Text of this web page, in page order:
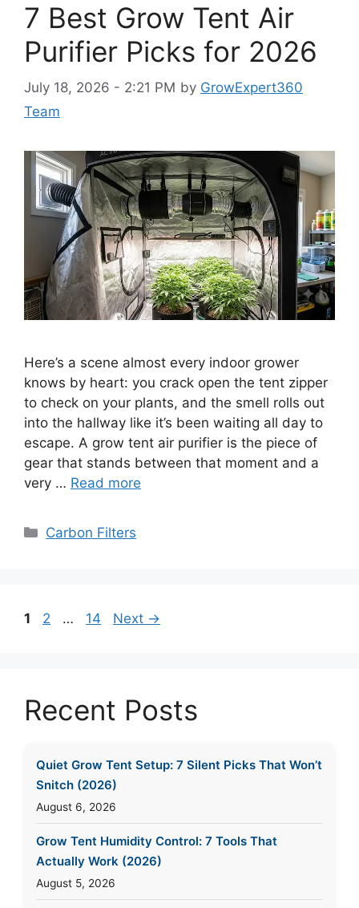
7 Best Grow Tent Air
Purifier Picks for 2026
July 18, 2026 - 2:21 PM by GrowExpert360
Team
Here’s a scene almost every indoor grower
knows by heart: you crack open the tent zipper
to check on your plants, and the smell rolls out
into the hallway like it’s been waiting all day to
escape. A grow tent air purifier is the piece of
gear that stands between that moment and a
very … Read more
Categories
Carbon Filters
Page
1 Page
2 … Page
14 Next →
Recent Posts
Quiet Grow Tent Setup: 7 Silent Picks That Won’t
Snitch (2026)
August 6, 2026
Grow Tent Humidity Control: 7 Tools That
Actually Work (2026)
August 5, 2026